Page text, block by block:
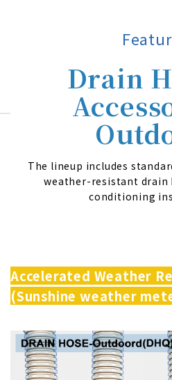
Drain
The lineup includes
weather-resistant drain
conditioning
Accelerated Weather
(Sunshine weather